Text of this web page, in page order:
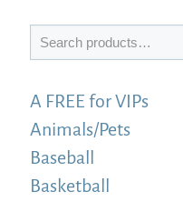
A FREE for VIPs
Animals/Pets
Baseball
Basketball